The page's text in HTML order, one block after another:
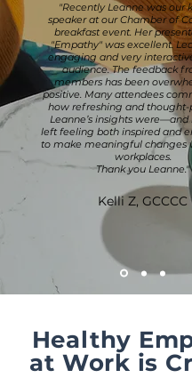
"Recently Leanne was our
speaker at our Chamber of
breakfast event. Her
"Empathy" was excellent.
engaging and very
audience. The feedback
members has been
positive. Many attendees
how refreshing and thought-
Leanne’s insights were—and
left feeling both inspired and
to make meaningful changes
workplaces.
Thank you Leanne."
Kelli Z, GCCCC
Healthy
at Work is